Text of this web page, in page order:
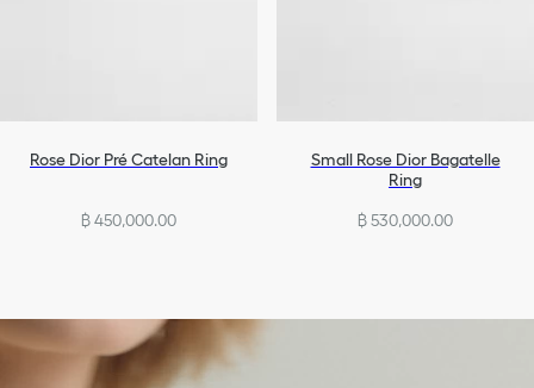
Rose Dior Pré Catelan Ring
฿ 450,000.00
Small Rose Dior Bagatelle
Ring
฿ 530,000.00